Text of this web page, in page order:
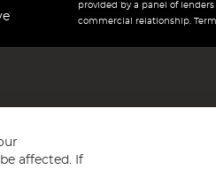
provided by a panel of
commercial relationship.
affected. If